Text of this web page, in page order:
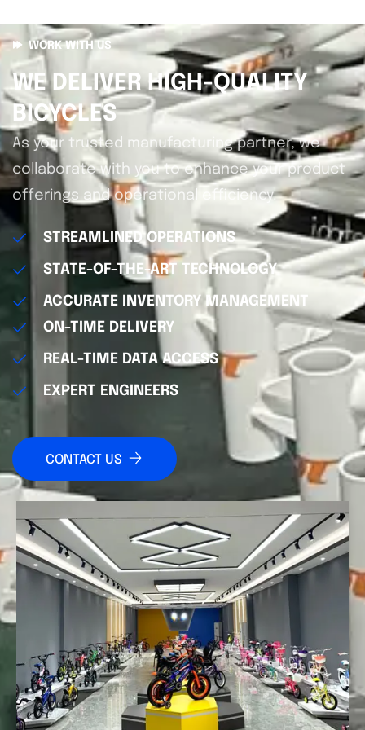
WORK WITH US
WE DELIVER HIGH-QUALITY
BICYCLES
As your trusted manufacturing partner, we
collaborate with you to enhance your product
offerings and operational efficiency.
STREAMLINED OPERATIONS
STATE-OF-THE-ART TECHNOLOGY
ACCURATE INVENTORY MANAGEMENT
ON-TIME DELIVERY
REAL-TIME DATA ACCESS
EXPERT ENGINEERS
CONTACT US